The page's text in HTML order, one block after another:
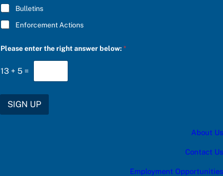
n
e
Bulletins
Enforcement Actions
Please enter the right answer below:*
13 + 5 =
SIGN UP
About Us
Contact Us
Employment Opportunities